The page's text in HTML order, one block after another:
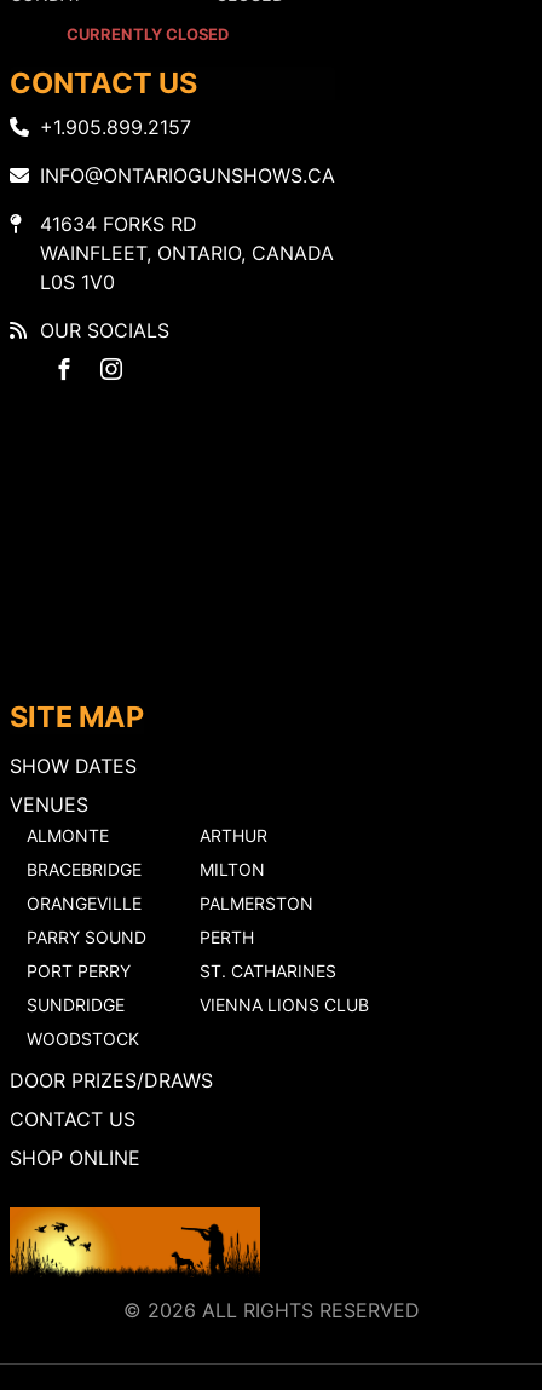
SITE MAP
SHOW DATES
VENUES
ALMONTE
ARTHUR
BRACEBRIDGE
MILTON
ORANGEVILLE
PALMERSTON
PARRY SOUND
PERTH
PORT PERRY
ST. CATHARINES
SUNDRIDGE
VIENNA LIONS CLUB
WOODSTOCK
DOOR PRIZES/DRAWS
CONTACT US
SHOP ONLINE
CURRENTLY CLOSED
CONTACT US
+1.905.899.2157
INFO@ONTARIOGUNSHOWS.CA
41634 FORKS RD
WAINFLEET, ONTARIO, CANADA
L0S 1V0
OUR SOCIALS
© 2026 ALL RIGHTS RESERVED